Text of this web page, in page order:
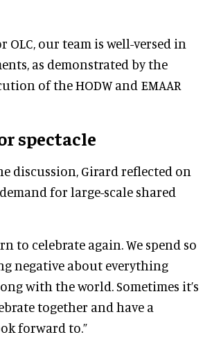
OLC, our team is well-versed in
as demonstrated by the
of the HODW and EMAAR
spectacle
discussion, Girard reflected on
for large-scale shared
to celebrate again. We spend so
negative about everything
with the world. Sometimes it’s
together and have a
forward to.”